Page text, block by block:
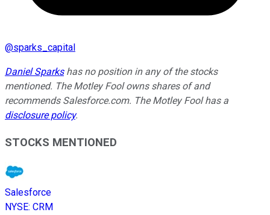
@sparks_capital
Daniel Sparkshas no position in any of the stocks
mentioned. The Motley Fool owns shares of and
recommends Salesforce.com. The Motley Fool has a
disclosure policy.
STOCKS MENTIONED
Salesforce
NYSE: CRM